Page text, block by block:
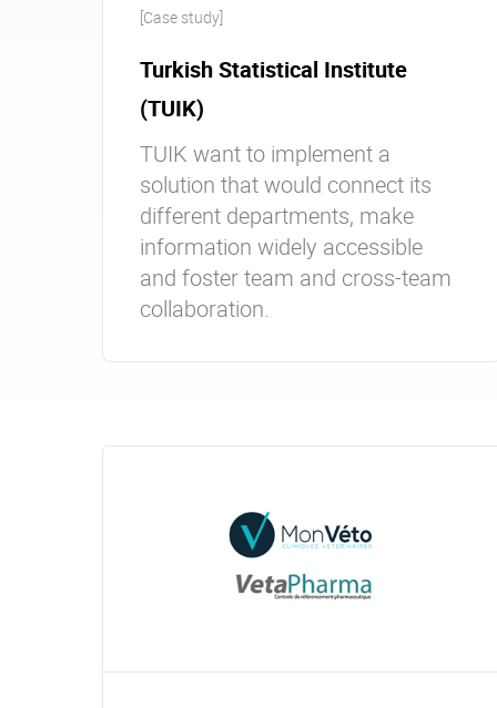
[Case study]
Turkish Statistical Institute
(TUIK)
TUIK want to implement a
solution that would connect its
different departments, make
information widely accessible
and foster team and cross-team
collaboration.